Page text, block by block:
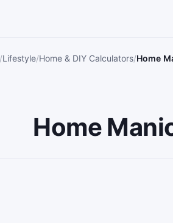
Lifestyle Home & DIY Calculators Home
Home